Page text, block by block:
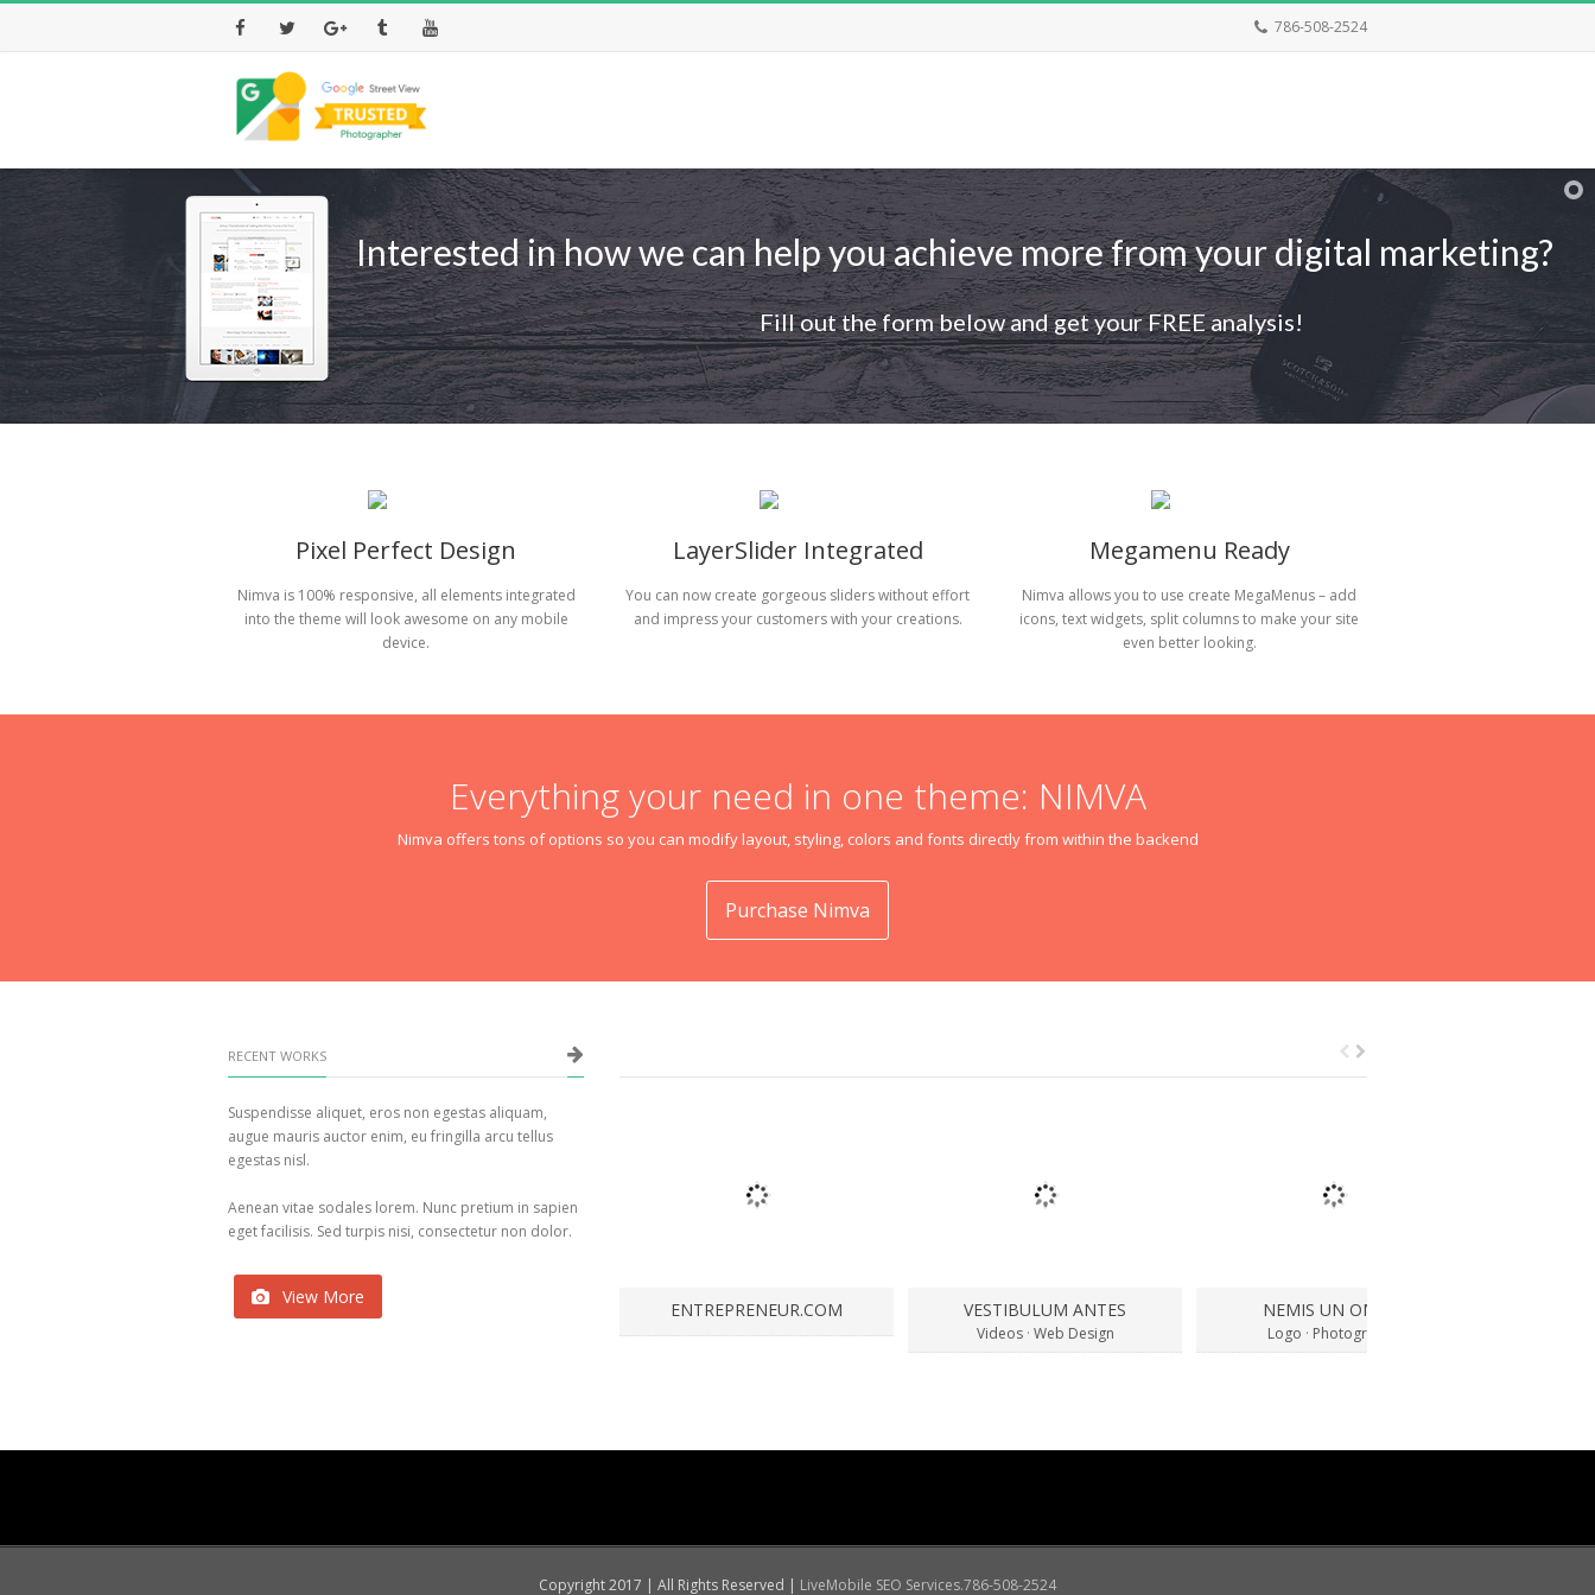
FacebookTwitter
786-508-2524
Interested in how we can help you achieve more from your digital marketing?
Fill out the form below and get your FREE analysis!
Pixel Perfect Design
Nimva is 100% responsive, all elements integrated
into the theme will look awesome on any mobile
device.
LayerSlider Integrated
You can now create gorgeous sliders without effort
and impress your customers with your creations.
Megamenu Ready
Nimva allows you to use create MegaMenus – add
icons, text widgets, split columns to make your site
even better looking.
Everything your need in one theme: NIMVA
Nimva offers tons of options so you can modify layout, styling, colors and fonts directly from within the backend
Purchase Nimva
RECENT WORKS
Suspendisse aliquet, eros non egestas aliquam,
augue mauris auctor enim, eu fringilla arcu tellus
egestas nisl.
Aenean vitae sodales lorem. Nunc pretium in sapien
eget facilisis. Sed turpis nisi, consectetur non dolor.
View More
ENTREPRENEUR.COM VESTIBULUM ANTES
Videos· Web Design
NEMIS UN OMNIS
Logo · Photography
Copyright 2017 | All Rights Reserved | LiveMobile SEO Services.786-508-2524